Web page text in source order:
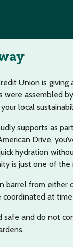
Union is
were assembled
local
supports as
Drive,
hydration
is just one of
from either
coordinated at
safe and do not